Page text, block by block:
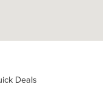
Deals